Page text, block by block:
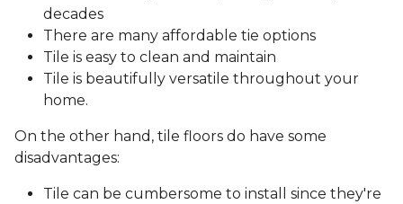
decades
There are many affordable tie options
Tile is easy to clean and maintain
Tile is beautifully versatile throughout your
home.
On the other hand, tile floors do have some
disadvantages:
Tile can be cumbersome to install since they're